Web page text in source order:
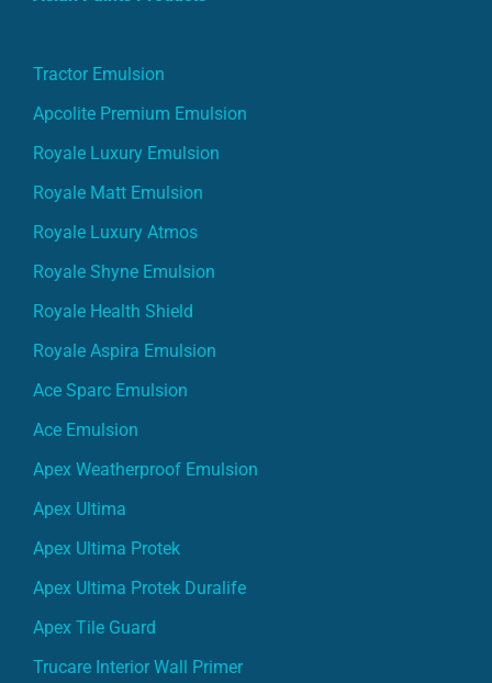
Tractor Emulsion
Apcolite Premium Emulsion
Royale Luxury Emulsion
Royale Matt Emulsion
Royale Luxury Atmos
Royale Shyne Emulsion
Royale Health Shield
Royale Aspira Emulsion
Ace Sparc Emulsion
Ace Emulsion
Apex Weatherproof Emulsion
Apex Ultima
Apex Ultima Protek
Apex Ultima Protek Duralife
Apex Tile Guard
Trucare Interior Wall Primer